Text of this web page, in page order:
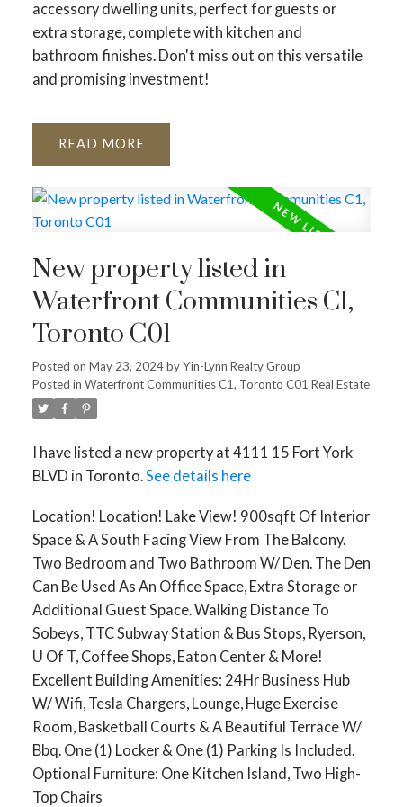
accessory dwelling units, perfect for guests or
extra storage, complete with kitchen and
bathroom finishes. Don't miss out on this versatile
and promising investment!
READ
New property listed in
Waterfront Communities C1,
Toronto C01
Posted on May 23, 2024byYin-Lynn Realty Group
Posted in Waterfront Communities C1, Toronto C01 Real Estate
I have listed a new property at 4111 15 Fort York
BLVD in Toronto. See details here
Location! Location! Lake View! 900sqft Of Interior
Space & A South Facing View From The Balcony.
Two Bedroom and Two Bathroom W/ Den. The Den
Can Be Used As An Office Space, Extra Storage or
Additional Guest Space. Walking Distance To
Sobeys, TTC Subway Station & Bus Stops, Ryerson,
U Of T, Coffee Shops, Eaton Center & More!
Excellent Building Amenities: 24Hr Business Hub
W/ Wifi, Tesla Chargers, Lounge, Huge Exercise
Room, Basketball Courts & A Beautiful Terrace W/
Bbq. One (1) Locker & One (1) Parking Is Included.
Optional Furniture: One Kitchen Island, Two High-
Top Chairs